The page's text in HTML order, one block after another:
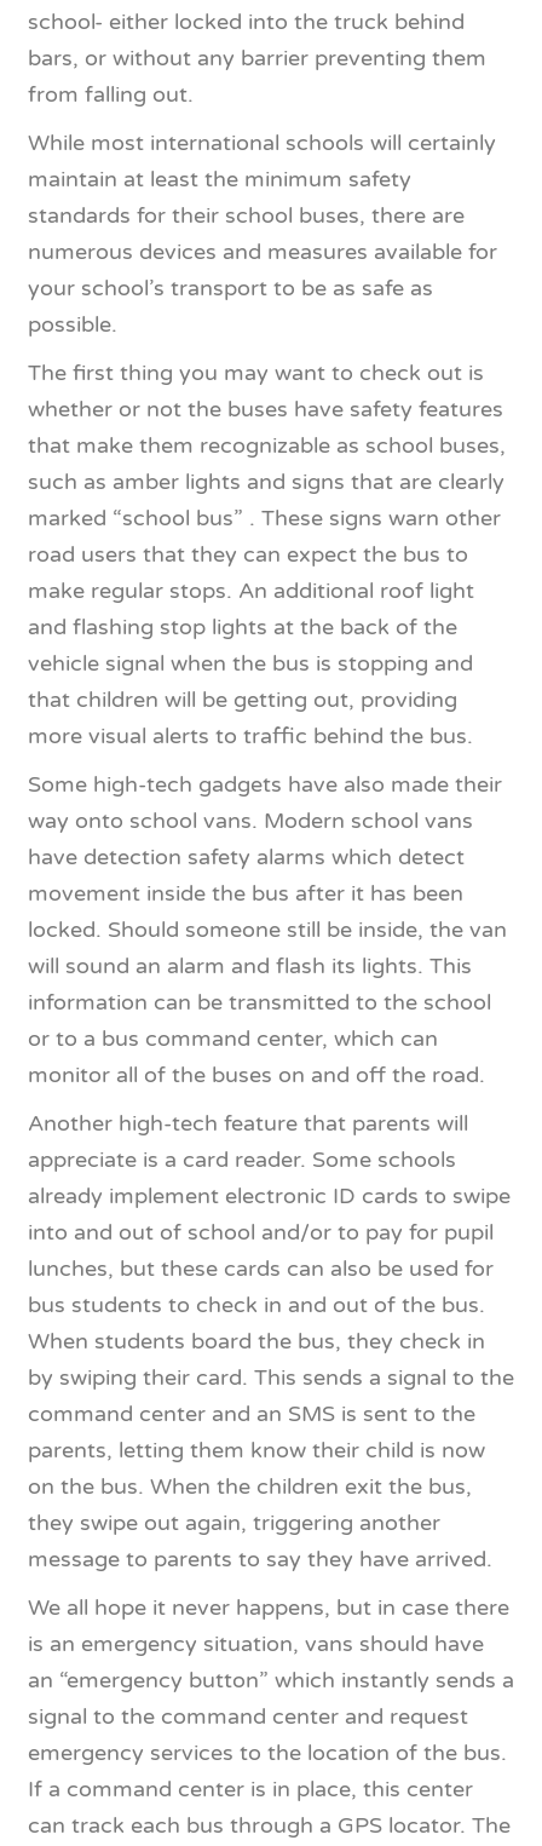
school- either locked into the truck behind
bars, or without any barrier preventing them
from falling out.
While most international schools will certainly
maintain at least the minimum safety
standards for their school buses, there are
numerous devices and measures available for
your school’s transport to be as safe as
possible.
The first thing you may want to check out is
whether or not the buses have safety features
that make them recognizable as school buses,
such as amber lights and signs that are clearly
marked “school bus” . These signs warn other
road users that they can expect the bus to
make regular stops. An additional roof light
and flashing stop lights at the back of the
vehicle signal when the bus is stopping and
that children will be getting out, providing
more visual alerts to traffic behind the bus.
Some high-tech gadgets have also made their
way onto school vans. Modern school vans
have detection safety alarms which detect
movement inside the bus after it has been
locked. Should someone still be inside, the van
will sound an alarm and flash its lights. This
information can be transmitted to the school
or to a bus command center, which can
monitor all of the buses on and off the road.
Another high-tech feature that parents will
appreciate is a card reader. Some schools
already implement electronic ID cards to swipe
into and out of school and/or to pay for pupil
lunches, but these cards can also be used for
bus students to check in and out of the bus.
When students board the bus, they check in
by swiping their card. This sends a signal to the
command center and an SMS is sent to the
parents, letting them know their child is now
on the bus. When the children exit the bus,
they swipe out again, triggering another
message to parents to say they have arrived.
We all hope it never happens, but in case there
is an emergency situation, vans should have
an “emergency button” which instantly sends a
signal to the command center and request
emergency services to the location of the bus.
If a command center is in place, this center
can track each bus through a GPS locator. The